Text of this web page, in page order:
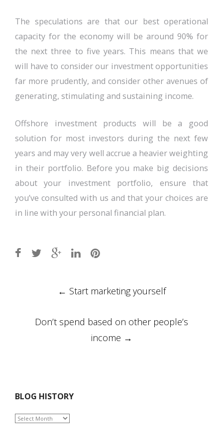
The speculations are that our best operational
capacity for the economy will be around 90% for
the next three to five years. This means that we
will have to consider our investment opportunities
far more prudently, and consider other avenues of
generating, stimulating and sustaining income.
Offshore investment products will be a good
solution for most investors during the next few
years and may very well accrue a heavier weighting
in their portfolio. Before you make big decisions
about your investment portfolio, ensure that
you’ve consulted with us and that your choices are
in line with your personal financial plan.
← Start marketing yourself
Don’t spend based on other people’s
income →
BLOG HISTORY
BLOG